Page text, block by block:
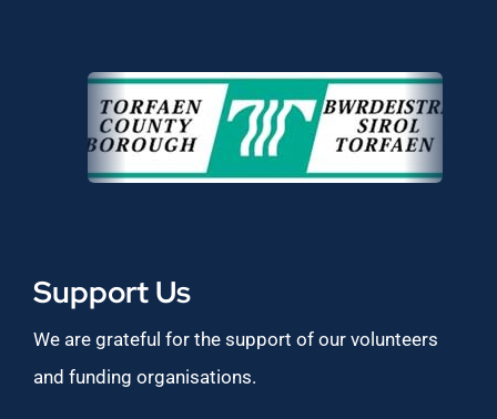
Support Us
We are grateful for the support of our volunteers
and funding organisations.